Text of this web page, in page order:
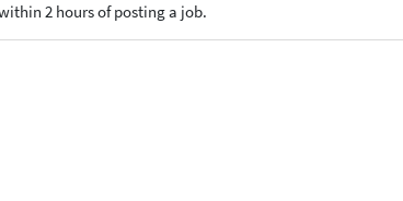
2 hours of posting a job.